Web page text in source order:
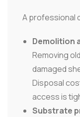
A professional
Demolition
Removing
damaged
Disposal
access is
Substrate